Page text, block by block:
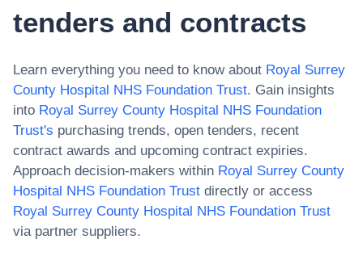
tenders and contracts
Learn everything you need to know about Royal Surrey
County Hospital NHS Foundation Trust. Gain insights
into Royal Surrey County Hospital NHS Foundation
Trust's purchasing trends, open tenders, recent
contract awards and upcoming contract expiries.
Approach decision-makers within Royal Surrey County
Hospital NHS Foundation Trust directly or access
Royal Surrey County Hospital NHS Foundation Trust
via partner suppliers.